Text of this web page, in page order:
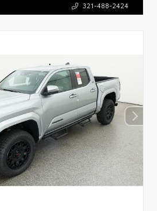
321-488-2424